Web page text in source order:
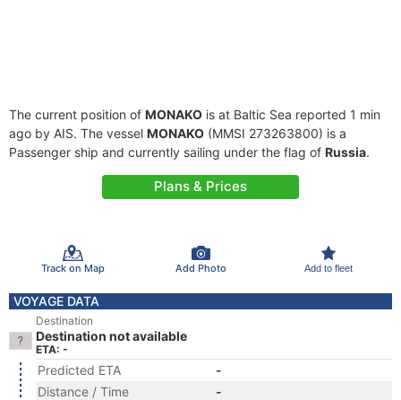
The current position of MONAKO is at Baltic Sea reported 1 min
ago by AIS. The vessel MONAKO (MMSI 273263800) is a
Passenger ship and currently sailing under the flag of Russia.
Plans & Prices
Track on Map Add Photo Add to fleet
VOYAGE DATA
Destination
Destination not available
ETA: -
Predicted ETA
-
Distance / Time
-